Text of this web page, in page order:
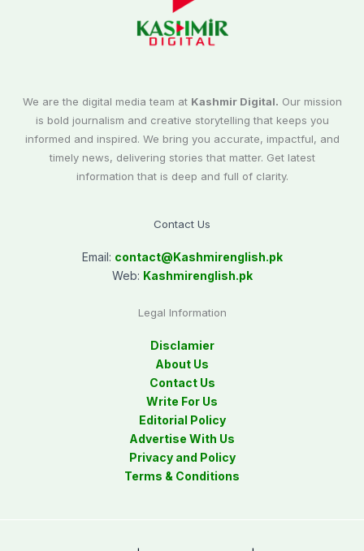
We are the digital media team at Kashmir Digital. Our mission
is bold journalism and creative storytelling that keeps you
informed and inspired. We bring you accurate, impactful, and
timely news, delivering stories that matter. Get latest
information that is deep and full of clarity.
Contact Us
Email: contact@Kashmirenglish.pk
Web: Kashmirenglish.pk
Legal Information
Disclamier
About Us
Contact Us
Write For Us
Editorial Policy
Advertise With Us
Privacy and Policy
Terms & Conditions